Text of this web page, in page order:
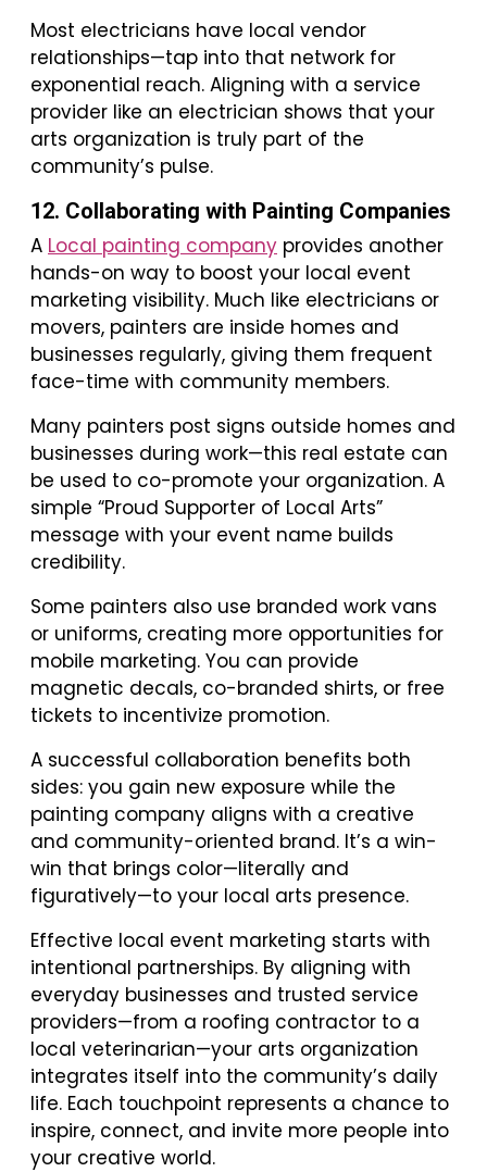
Most electricians have local vendor
relationships—tap into that network for
exponential reach. Aligning with a service
provider like an electrician shows that your
arts organization is truly part of the
community’s pulse.
12. Collaborating with Painting Companies
A Local painting company provides another
hands-on way to boost your local event
marketing visibility. Much like electricians or
movers, painters are inside homes and
businesses regularly, giving them frequent
face-time with community members.
Many painters post signs outside homes and
businesses during work—this real estate can
be used to co-promote your organization. A
simple “Proud Supporter of Local Arts”
message with your event name builds
credibility.
Some painters also use branded work vans
or uniforms, creating more opportunities for
mobile marketing. You can provide
magnetic decals, co-branded shirts, or free
tickets to incentivize promotion.
A successful collaboration benefits both
sides: you gain new exposure while the
painting company aligns with a creative
and community-oriented brand. It’s a win-
win that brings color—literally and
figuratively—to your local arts presence.
Effective local event marketing starts with
intentional partnerships. By aligning with
everyday businesses and trusted service
providers—from a roofing contractor to a
local veterinarian—your arts organization
integrates itself into the community’s daily
life. Each touchpoint represents a chance to
inspire, connect, and invite more people into
your creative world.